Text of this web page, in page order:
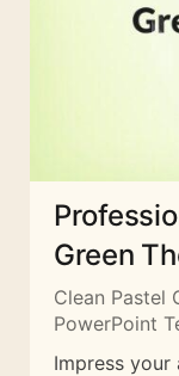
Green
Clean Pastel
PowerPoint
Impress your